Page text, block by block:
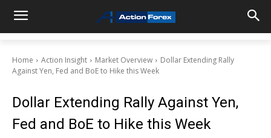
Home Action Insight Market Overview
Dollar Extending Rally
Against Yen, Fed and BoE to Hike this Week
Dollar Extending Rally Against Yen,
Fed and BoE to Hike this Week